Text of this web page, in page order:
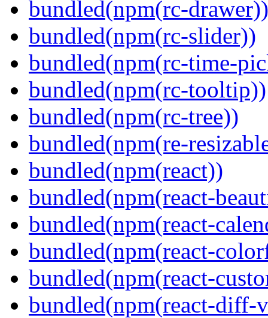
bundled(npm(rc-drawer))
bundled(npm(rc-slider))
bundled(npm(rc-time-
bundled(npm(rc-tooltip))
bundled(npm(rc-tree))
bundled(npm(re-
bundled(npm(react))
bundled(npm(react-
bundled(npm(react-
bundled(npm(react-
bundled(npm(react-
bundled(npm(react-diff-